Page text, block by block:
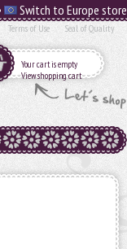
Switch to Europe store
Terms of Use Seal of Quality
Your cart is empty
View shopping cart